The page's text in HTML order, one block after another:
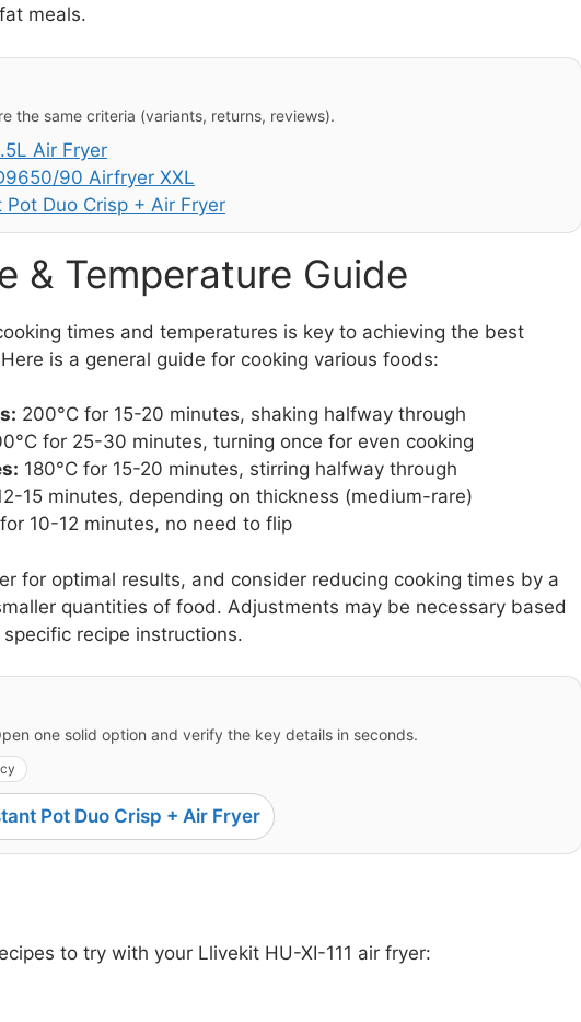
meals.
the same criteria (variants, returns, reviews).
Air Fryer
90 Airfryer XXL
Pot Duo Crisp + Air Fryer
& Temperature Guide
times and temperatures is key to achieving the best
is a general guide for cooking various foods:
200°C for 15-20 minutes, shaking halfway through
for 25-30 minutes, turning once for even cooking
180°C for 15-20 minutes, stirring halfway through
15 minutes, depending on thickness (medium-rare)
10-12 minutes, no need to flip
for optimal results, and consider reducing cooking times by a
quantities of food. Adjustments may be necessary based
recipe instructions.
one solid option and verify the key details in seconds.
Pot Duo Crisp + Air Fryer
to try with your Llivekit HU-XI-111 air fryer: